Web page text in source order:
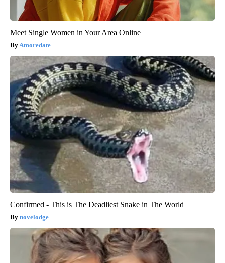
Meet Single Women in Your Area Online
Amoredate
Confirmed - This is The Deadliest Snake in The World
novelodge